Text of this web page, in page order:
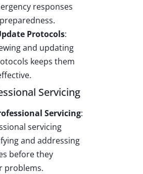
responses
Protocols:
and updating
keeps them
Servicing
Servicing:
servicing
and addressing
before they
problems.